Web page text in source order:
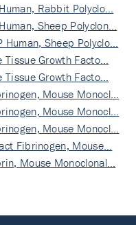
Rabbit Polyclo…
Sheep Polyclon…
Human, Sheep Polyclo…
Tissue Growth Facto…
Tissue Growth Facto…
Mouse Monocl…
Mouse Monocl…
Mouse Monocl…
Fibrinogen, Mouse…
Mouse Monoclonal…